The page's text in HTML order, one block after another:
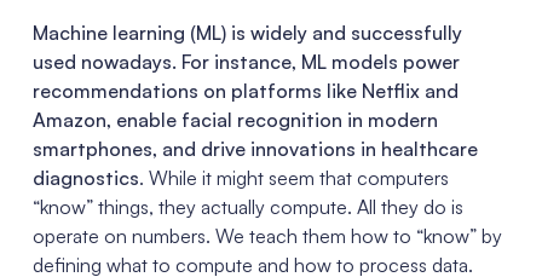
Machine learning (ML) is widely and successfully
used nowadays. For instance, ML models power
recommendations on platforms like Netflix and
Amazon, enable facial recognition in modern
smartphones, and drive innovations in healthcare
diagnostics. While it might seem that computers
“know” things, they actually compute. All they do is
operate on numbers. We teach them how to “know” by
defining what to compute and how to process data.